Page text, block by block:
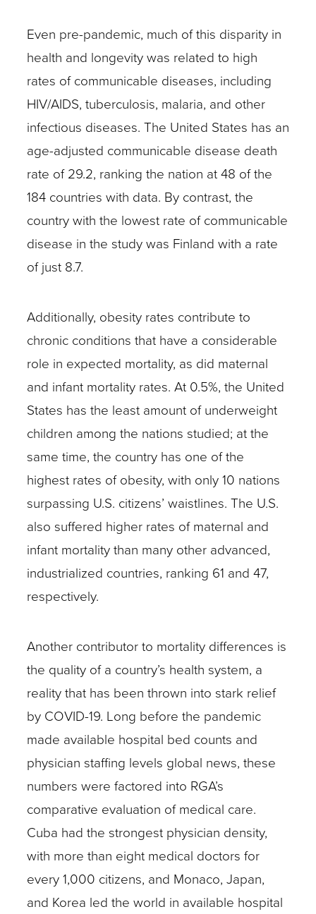
Even pre-pandemic, much of this disparity in
health and longevity was related to high
rates of communicable diseases, including
HIV/AIDS, tuberculosis, malaria, and other
infectious diseases. The United States has an
age-adjusted communicable disease death
rate of 29.2, ranking the nation at 48 of the
184 countries with data. By contrast, the
country with the lowest rate of communicable
disease in the study was Finland with a rate
of just 8.7.
Additionally, obesity rates contribute to
chronic conditions that have a considerable
role in expected mortality, as did maternal
and infant mortality rates. At 0.5%, the United
States has the least amount of underweight
children among the nations studied; at the
same time, the country has one of the
highest rates of obesity, with only 10 nations
surpassing U.S. citizens’ waistlines. The U.S.
also suffered higher rates of maternal and
infant mortality than many other advanced,
industrialized countries, ranking 61 and 47,
respectively.
Another contributor to mortality differences is
the quality of a country’s health system, a
reality that has been thrown into stark relief
by COVID-19. Long before the pandemic
made available hospital bed counts and
physician staffing levels global news, these
numbers were factored into RGA’s
comparative evaluation of medical care.
Cuba had the strongest physician density,
with more than eight medical doctors for
every 1,000 citizens, and Monaco, Japan,
and Korea led the world in available hospital